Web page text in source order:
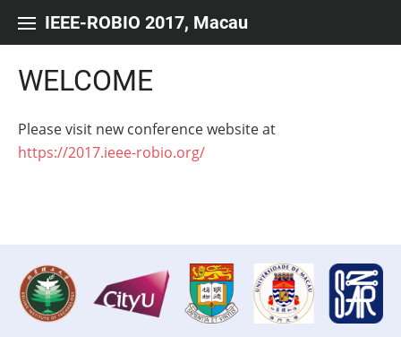
IEEE-ROBIO 2017, Macau
WELCOME
Please visit new conference website at
https://2017.ieee-robio.org/